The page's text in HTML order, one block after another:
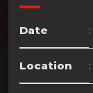
Date :
Location :